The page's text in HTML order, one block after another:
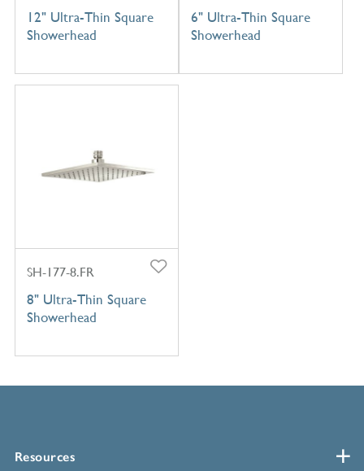
12" Ultra-Thin Square
Showerhead
6" Ultra-Thin Square
Showerhead
SH-177-8.FR
8" Ultra-Thin Square
Showerhead
Resources